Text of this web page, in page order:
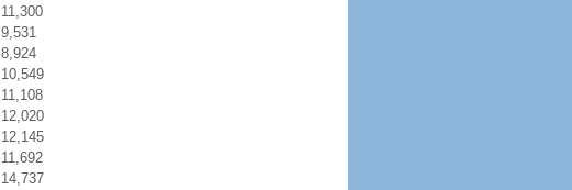
11,300
9,531
8,924
10,549
11,108
12,020
12,145
11,692
14,737